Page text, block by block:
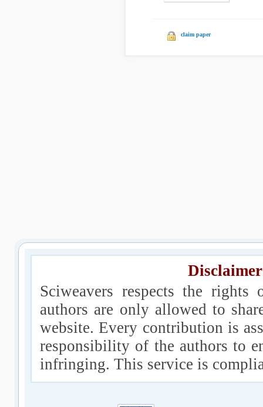
claim paper
Sciweavers respects the
authors are only allowed to
website. Every contribution is
responsibility of the authors to
infringing. This service is